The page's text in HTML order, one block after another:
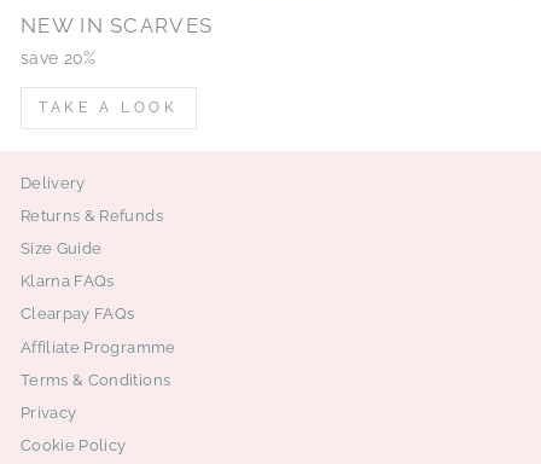
NEW IN SCARVES
save 20%
TAKE A LOOK
Delivery
Returns & Refunds
Size Guide
Klarna FAQs
Clearpay FAQs
Affiliate Programme
Terms & Conditions
Privacy
Cookie Policy